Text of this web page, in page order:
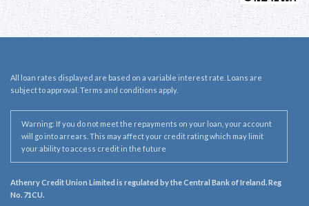
All loan rates displayed are based on a variable interest rate. Loans are
subject to approval. Terms and conditions apply.
Warning: If you do not meet the repayments on your loan, your account
will go into arrears. This may affect your credit rating which may limit
your ability to access credit in the future
Athenry Credit Union Limited is regulated by the Central Bank of Ireland. Reg
No. 71CU.